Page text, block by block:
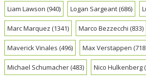
Liam Lawson (940) Logan Sargeant(686)
Marc Marquez (1341) Marco Bezzecchi (833)
Maverick Vinales (496) Max Verstappen
Michael Schumacher(483) Nico Hulkenberg